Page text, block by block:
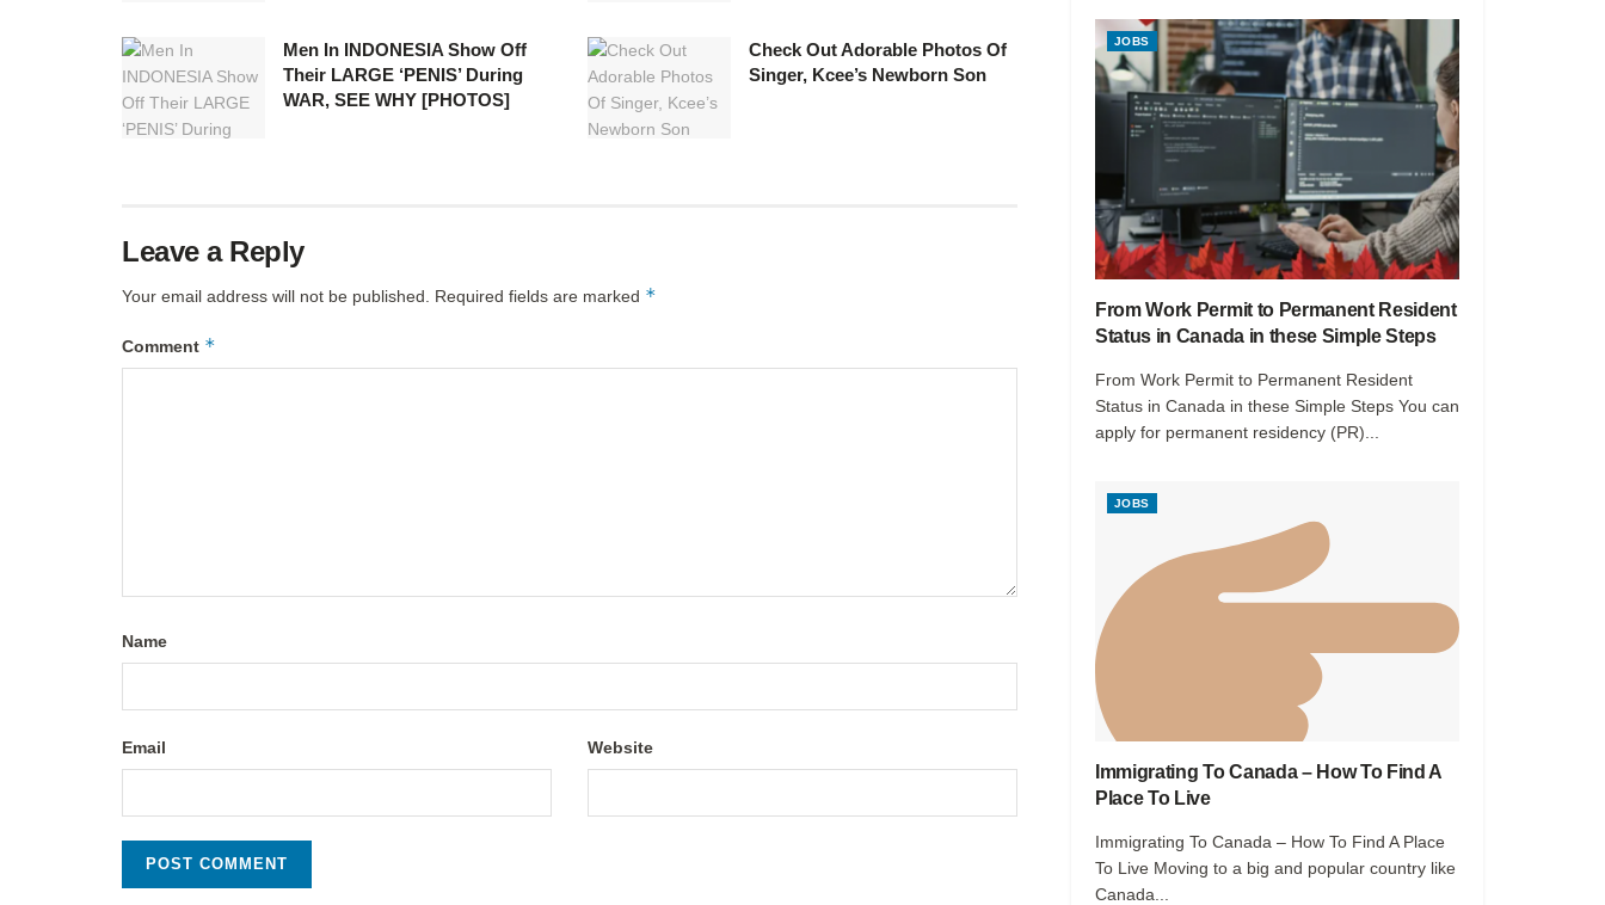
Men In INDONESIA Show Off
Their LARGE ‘PENIS’ During
WAR, SEE WHY [PHOTOS]
Check Out Adorable Photos Of
Singer, Kcee’s Newborn Son
Leave a Reply
Your email address will not be published. Required fields are marked *
Comment *
Name
Email Website
JOBS
From Work Permit to Permanent Resident
Status in Canada in these Simple Steps
From Work Permit to Permanent Resident
Status in Canada in these Simple Steps You can
apply for permanent residency (PR)...
JOBS
Immigrating To Canada – How To Find A
Place To Live
Immigrating To Canada – How To Find A Place
To Live Moving to a big and popular country like
Canada...